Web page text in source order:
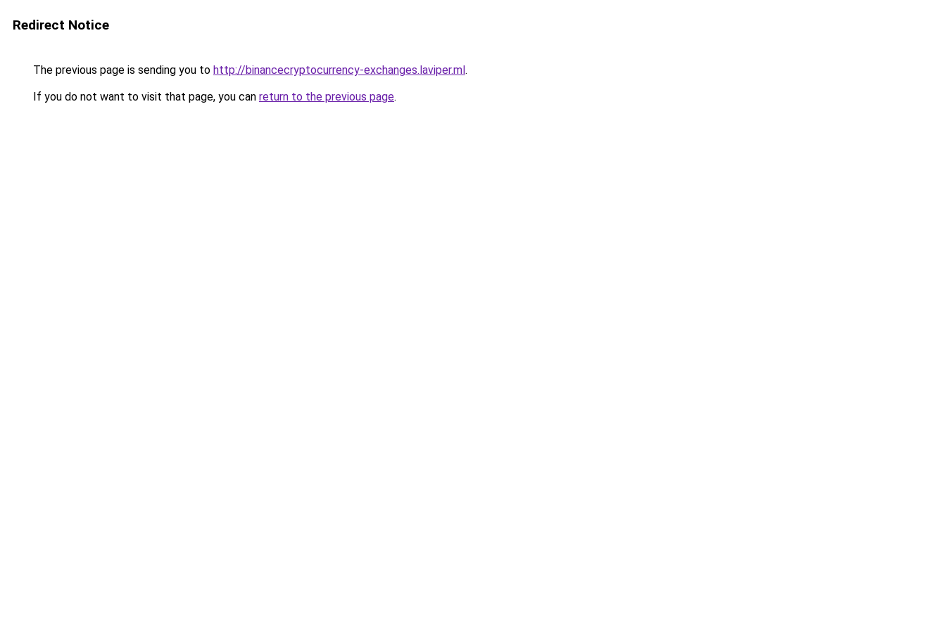
Redirect Notice
The previous page is sending you to http://binancecryptocurrency-exchanges.laviper.ml.
If you do not want to visit that page, you can return to the previous page.